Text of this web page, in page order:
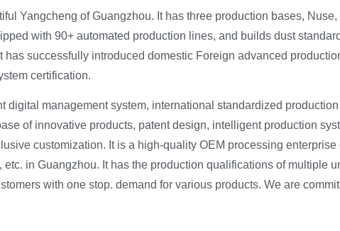
Yangcheng of Guangzhou. It has three production bases,
with 90+ automated production lines, and builds dust
successfully introduced domestic Foreign advanced
certification.
management system, international standardized production
of innovative products, patent design, intelligent production
customization. It is a high-quality OEM processing enterprise
in Guangzhou. It has the production qualifications of multiple
with one stop. demand for various products. We are